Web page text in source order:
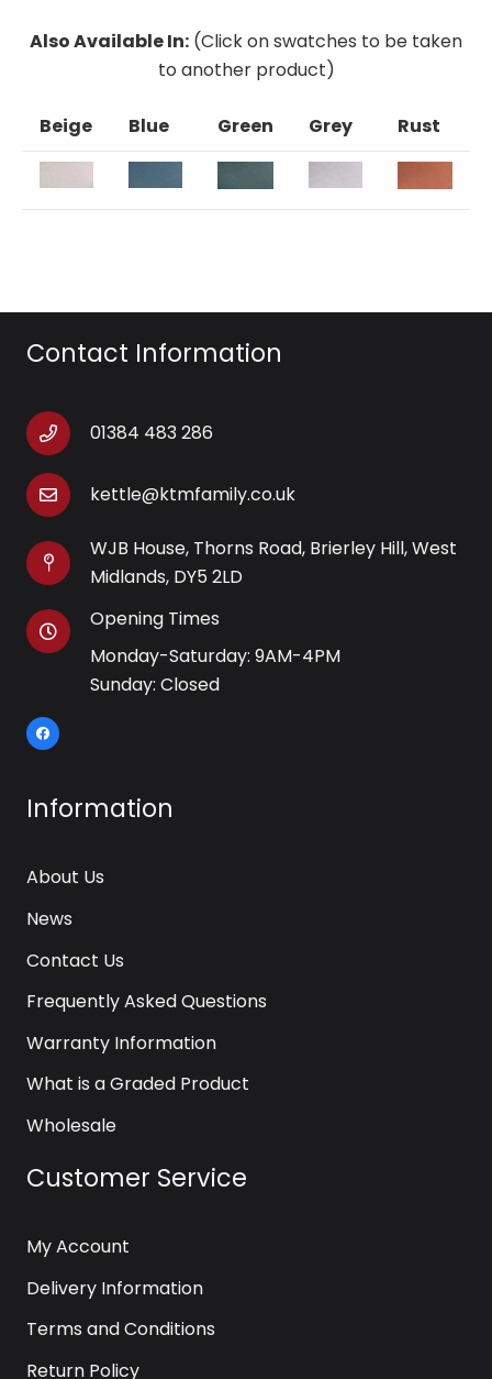
Also Available In: (Click on swatches to be taken
to another product)
Beige Blue Green Grey Rust
Contact Information
01384 483 286
kettle@ktmfamily.co.uk
WJB House, Thorns Road, Brierley Hill, West
Midlands, DY5 2LD
Opening Times
Monday-Saturday: 9AM-4PM
Sunday: Closed
Information
About Us
News
Contact Us
Frequently Asked Questions
Warranty Information
What is a Graded Product
Wholesale
Customer Service
My Account
Delivery Information
Terms and Conditions
Return Policy